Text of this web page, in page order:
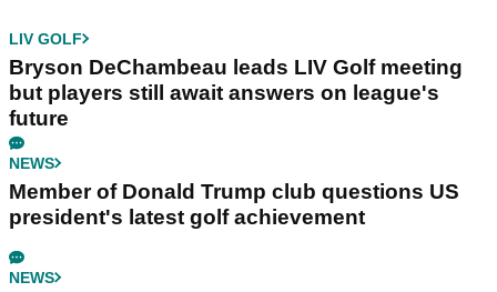
LIV GOLF
Bryson DeChambeau leads LIV Golf meeting
but players still await answers on league's
future
NEWS
Member of Donald Trump club questions US
president's latest golf achievement
NEWS